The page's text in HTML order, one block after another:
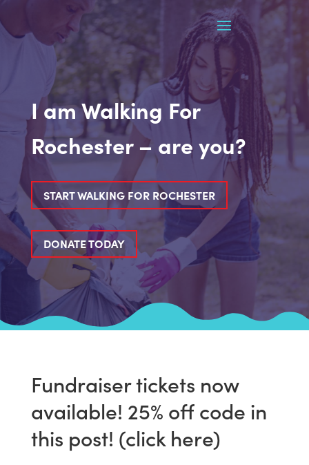
I am Walking For
Rochester – are you?
START WALKING FOR ROCHESTER
DONATE TODAY
Fundraiser tickets now
available! 25% off code in
this post! (click here)